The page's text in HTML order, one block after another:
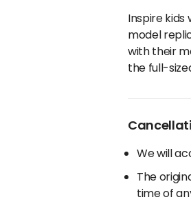
Inspire kids
model
with their
the full-
We will
The
time of